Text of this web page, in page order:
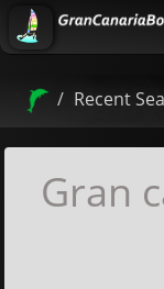
Recent
Gran